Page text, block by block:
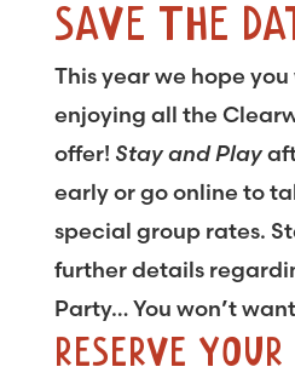
SAVE THE
This year we hope
enjoying all the
offer! Stay and Play
early or go online to
special group rates.
further details
Party… You won’t
RESERVE